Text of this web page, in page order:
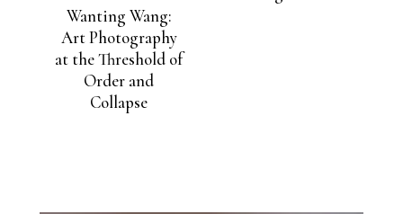
Wanting Wang:
Art Photography
at the Threshold of
Order and
Collapse